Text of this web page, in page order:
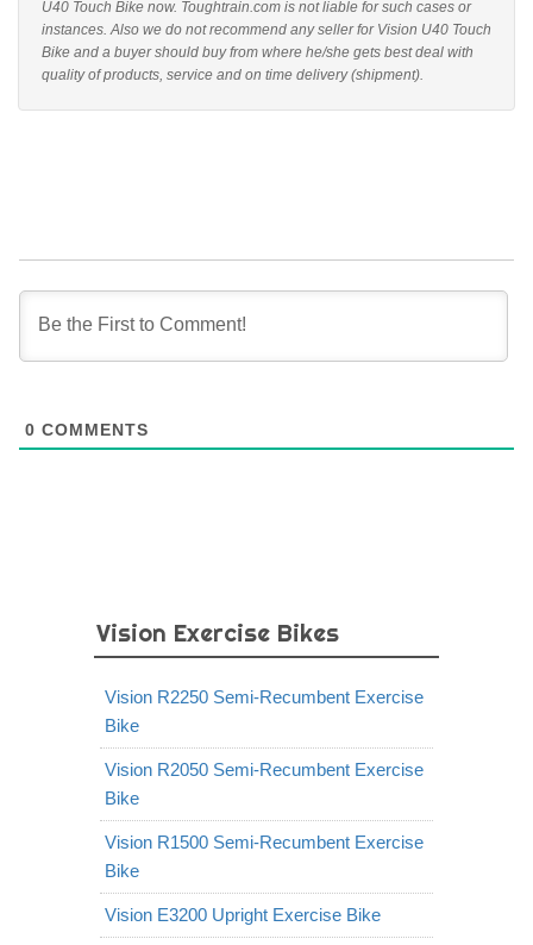
U40 Touch Bike now. Toughtrain.com is not liable for such cases or
instances. Also we do not recommend any seller for Vision U40 Touch
Bike and a buyer should buy from where he/she gets best deal with
quality of products, service and on time delivery (shipment).
0 COMMENTS
Vision Exercise Bikes
Vision R2250 Semi-Recumbent Exercise
Bike
Vision R2050 Semi-Recumbent Exercise
Bike
Vision R1500 Semi-Recumbent Exercise
Bike
Vision E3200 Upright Exercise Bike